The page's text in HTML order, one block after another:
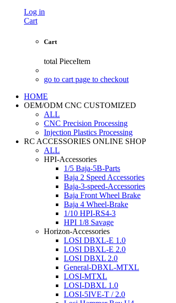
Log in
Cart
Cart
total PieceItem
go to cart page to checkout
HOME
OEM/ODM CNC CUSTOMIZED
ALL
CNC Precision Processing
Injection Plastics Processing
RC ACCESSORIES ONLINE SHOP
ALL
HPI-Accessories
1/5 Baja-5B-Parts
Baja 2 Speed Accessories
Baja-3-speed-Accessories
Baja Front Wheel Brake
Baja 4 Wheel-Brake
1/10 HPI-RS4-3
HPI 1/8 Savage
Horizon-Accessories
LOSI DBXL-E 1.0
LOSI DBXL-E 2.0
LOSI DBXL 2.0
General-DBXL-MTXL
LOSI-MTXL
LOSI-DBXL 1.0
LOSI-5IVE-T / 2.0